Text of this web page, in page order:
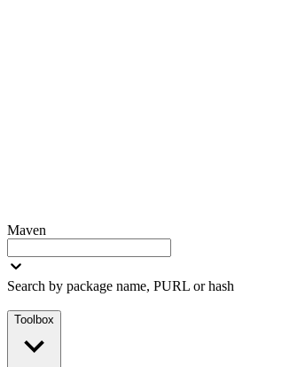
Maven
Search by package name, PURL or hash
Toolbox